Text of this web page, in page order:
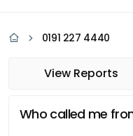
0191 227 4440
View Reports
Who called me